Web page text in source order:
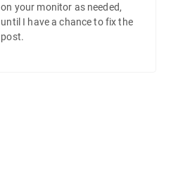
on your monitor as needed,
until I have a chance to fix the
post.